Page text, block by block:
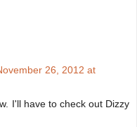
26, 2012 at
I'll have to check out Dizzy